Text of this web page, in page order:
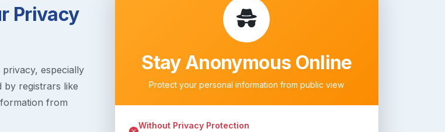
Privacy
especially
by registrars like
from
Stay Anonymous Online
Protect your personal information from public view
Without Privacy Protection